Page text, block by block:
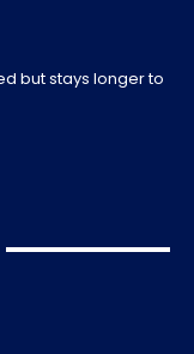
but stays longer to